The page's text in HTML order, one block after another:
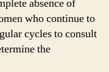
absence of
who continue to
cycles to consult
the